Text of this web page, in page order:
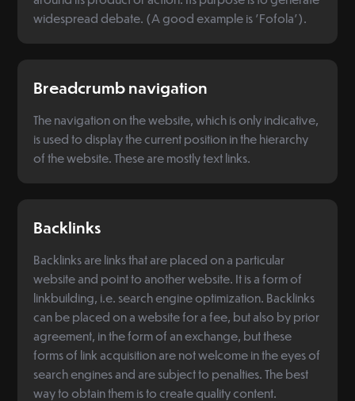
widespread debate. (A good example is 'Fofola').
Breadcrumb navigation
The navigation on the website, which is only indicative,
is used to display the current position in the hierarchy
of the website. These are mostly text links.
Backlinks
Backlinks are links that are placed on a particular
website and point to another website. It is a form of
linkbuilding, i.e. search engine optimization. Backlinks
can be placed on a website for a fee, but also by prior
agreement, in the form of an exchange, but these
forms of link acquisition are not welcome in the eyes of
search engines and are subject to penalties. The best
way to obtain them is to create quality content.